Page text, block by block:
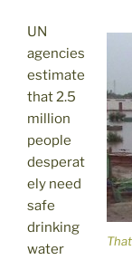
UN
agencies
estimate
that 2.5
million
people
desperat
ely need
safe
drinking
water